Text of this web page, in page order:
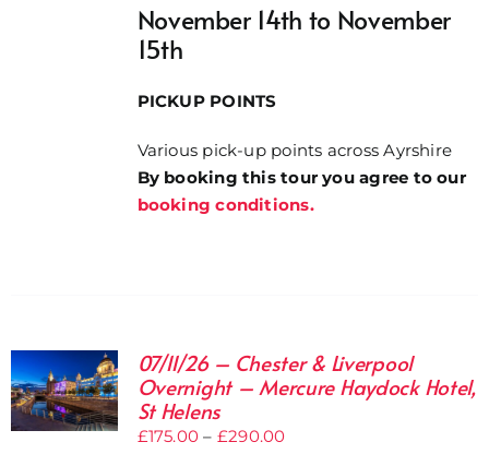
£290.00
November 14th to November
15th
PICKUP POINTS
Various pick-up points across Ayrshire
By booking this tour you agree to our
booking conditions.
07/11/26 – Chester & Liverpool
Overnight – Mercure Haydock Hotel,
St Helens
£175.00 – £290.00Price